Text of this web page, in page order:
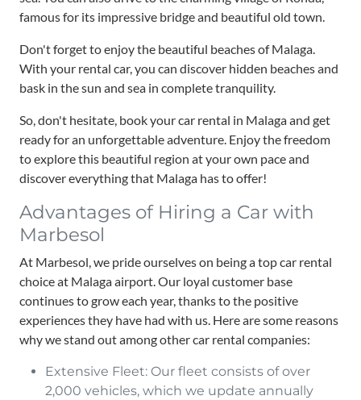
famous for its impressive bridge and beautiful old town.
Don't forget to enjoy the beautiful beaches of Malaga.
With your rental car, you can discover hidden beaches and
bask in the sun and sea in complete tranquility.
So, don't hesitate, book your car rental in Malaga and get
ready for an unforgettable adventure. Enjoy the freedom
to explore this beautiful region at your own pace and
discover everything that Malaga has to offer!
Advantages of Hiring a Car with
Marbesol
At Marbesol, we pride ourselves on being a top car rental
choice at Malaga airport. Our loyal customer base
continues to grow each year, thanks to the positive
experiences they have had with us. Here are some reasons
why we stand out among other car rental companies:
Extensive Fleet: Our fleet consists of over
2,000 vehicles, which we update annually